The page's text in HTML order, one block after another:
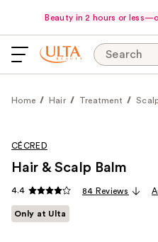
Beauty in 2 hours or
Search
Home Hair Treatment
CÉCRED
Hair & Scalp Balm
4.4 84 Reviews
Only at Ulta